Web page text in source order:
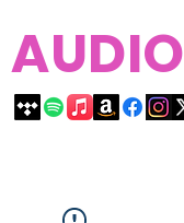
AUDIO